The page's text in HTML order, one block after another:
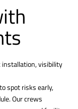
installation, visibility
spot risks early,
Our crews